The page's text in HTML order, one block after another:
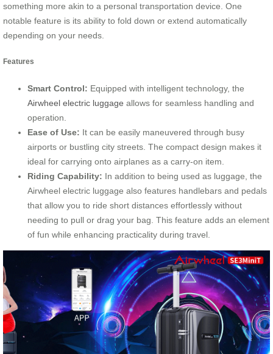
something more akin to a personal transportation device. One
notable feature is its ability to fold down or extend automatically
depending on your needs.
Features
Smart Control: Equipped with intelligent technology, the
Airwheel electric luggage allows for seamless handling and
operation.
Ease of Use: It can be easily maneuvered through busy
airports or bustling city streets. The compact design makes it
ideal for carrying onto airplanes as a carry-on item.
Riding Capability: In addition to being used as luggage, the
Airwheel electric luggage also features handlebars and pedals
that allow you to ride short distances effortlessly without
needing to pull or drag your bag. This feature adds an element
of fun while enhancing practicality during travel.